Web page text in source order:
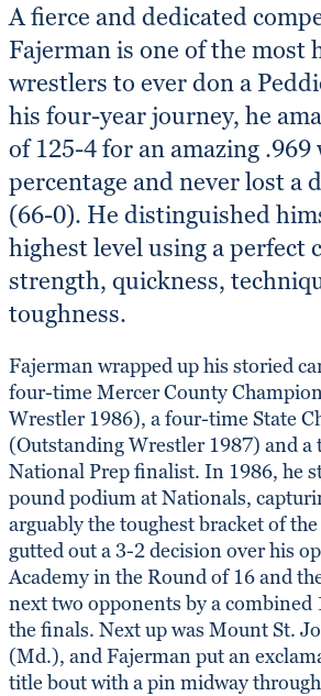
A fierce and dedicated
Fajerman is one of the most
wrestlers to ever don a
his four-year journey, he
of 125-4 for an amazing
percentage and never lost a
(66-0). He distinguished
highest level using a perfect
strength, quickness,
toughness.
Fajerman wrapped up his storied
four-time Mercer County
Wrestler 1986), a four-time State
(Outstanding Wrestler 1987) and a
National Prep finalist. In 1986, he
pound podium at Nationals,
arguably the toughest bracket of
gutted out a 3-2 decision over his
Academy in the Round of 16 and
next two opponents by a combined
the finals. Next up was Mount St.
(Md.), and Fajerman put an
title bout with a pin midway